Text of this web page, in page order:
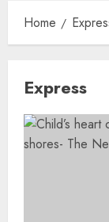
Home
Express